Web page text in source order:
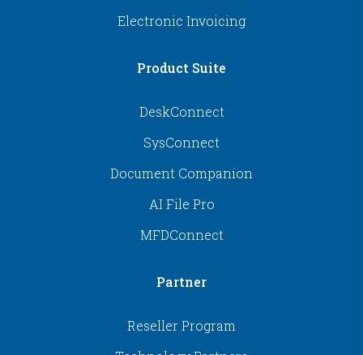
Electronic Invoicing
Product Suite
DeskConnect
SysConnect
Document Companion
AI File Pro
MFDConnect
Partner
Reseller Program